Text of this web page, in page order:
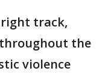
track,
the
violence